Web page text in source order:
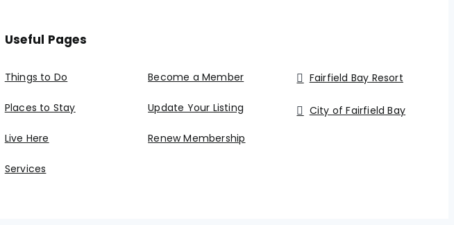
Useful Pages
Things to Do
Places to Stay
Live Here
Services
Become a Member
Update Your Listing
Renew Membership
Fairfield Bay Resort
City of Fairfield Bay